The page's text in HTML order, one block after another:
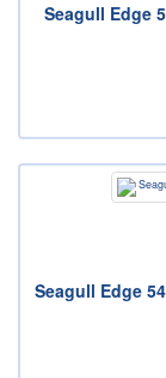
Seagull Edge
Seagull Edge